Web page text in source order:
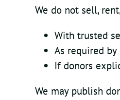
We do not sell,
With trusted
As required
If donors
We may publish